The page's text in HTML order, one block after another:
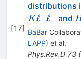
[17]
distributions
Kℓ+ℓ− and
BaBar
LAPP) et al.
Phys.Rev.D 73(